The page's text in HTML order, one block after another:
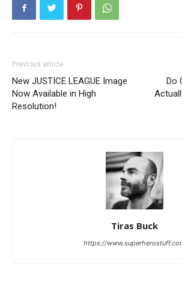
Previous article
New JUSTICE LEAGUE Image
Now Available in High
Resolution!
Do
Tiras Buck
https://